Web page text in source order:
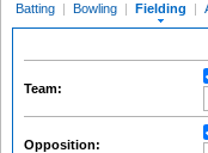
Batting | Bowling | Fielding |
Team:
Opposition: